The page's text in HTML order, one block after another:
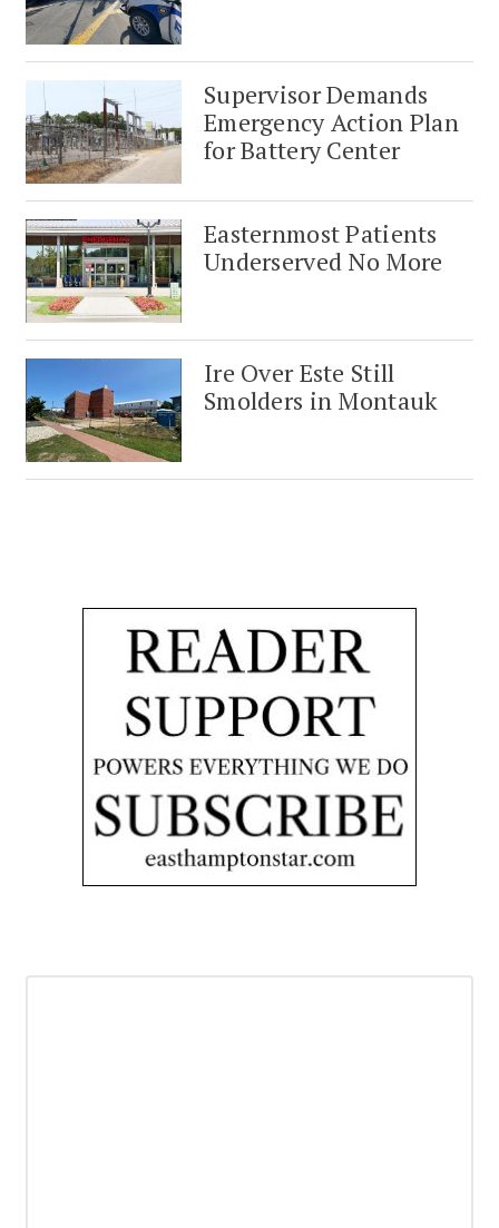
Supervisor Demands
Emergency Action Plan
for Battery Center
Easternmost Patients
Underserved No More
Ire Over Este Still
Smolders in Montauk